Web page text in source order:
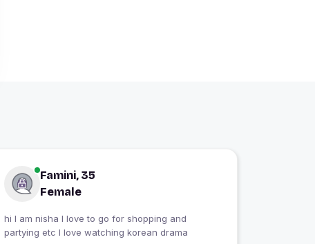
Famini, 35
Female
hi I am nisha I love to go for shopping and
partying etc I love watching korean drama